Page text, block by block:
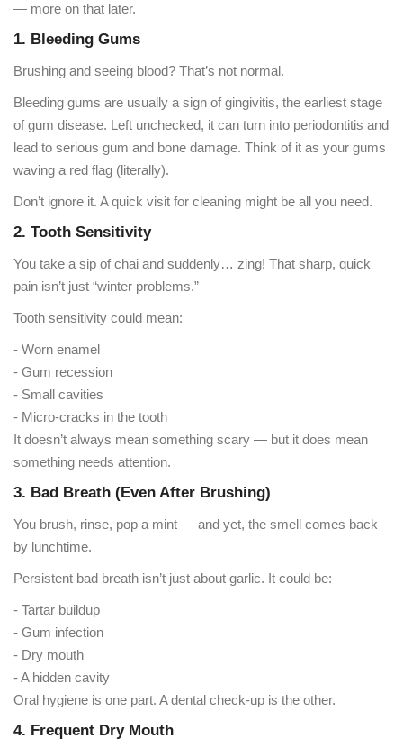
— more on that later.
1. Bleeding Gums
Brushing and seeing blood? That’s not normal.
Bleeding gums are usually a sign of gingivitis, the earliest stage
of gum disease. Left unchecked, it can turn into periodontitis and
lead to serious gum and bone damage. Think of it as your gums
waving a red flag (literally).
Don’t ignore it. A quick visit for cleaning might be all you need.
2. Tooth Sensitivity
You take a sip of chai and suddenly… zing! That sharp, quick
pain isn’t just “winter problems.”
Tooth sensitivity could mean:
- Worn enamel
- Gum recession
- Small cavities
- Micro-cracks in the tooth
It doesn’t always mean something scary — but it does mean
something needs attention.
3. Bad Breath (Even After Brushing)
You brush, rinse, pop a mint — and yet, the smell comes back
by lunchtime.
Persistent bad breath isn’t just about garlic. It could be:
- Tartar buildup
- Gum infection
- Dry mouth
- A hidden cavity
Oral hygiene is one part. A dental check-up is the other.
4. Frequent Dry Mouth